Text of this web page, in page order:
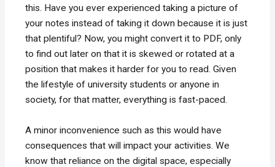
this. Have you ever experienced taking a picture of
your notes instead of taking it down because it is just
that plentiful? Now, you might convert it to PDF, only
to find out later on that it is skewed or rotated at a
position that makes it harder for you to read. Given
the lifestyle of university students or anyone in
society, for that matter, everything is fast-paced.
A minor inconvenience such as this would have
consequences that will impact your activities. We
know that reliance on the digital space, especially